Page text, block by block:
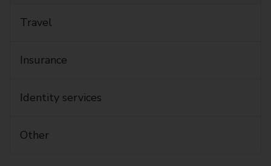
Travel
Insurance
Identity services
Other